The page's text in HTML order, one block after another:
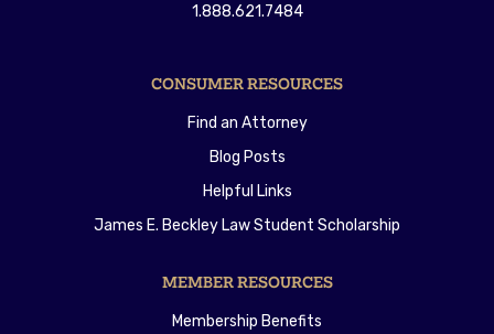
1.888.621.7484
CONSUMER RESOURCES
Find an Attorney
Blog Posts
Helpful Links
James E. Beckley Law Student Scholarship
MEMBER RESOURCES
Membership Benefits